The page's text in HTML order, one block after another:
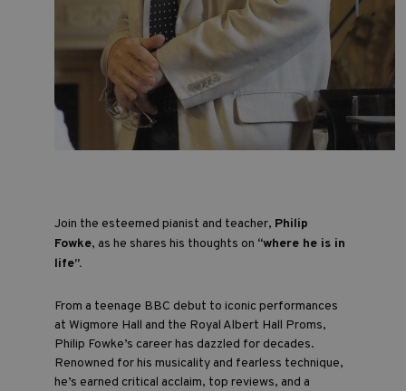
Join the esteemed pianist and teacher, Philip
Fowke, as he shares his thoughts on “where he is in
life”.
From a teenage BBC debut to iconic performances
at Wigmore Hall and the Royal Albert Hall Proms,
Philip Fowke’s career has dazzled for decades.
Renowned for his musicality and fearless technique,
he’s earned critical acclaim, top reviews, and a